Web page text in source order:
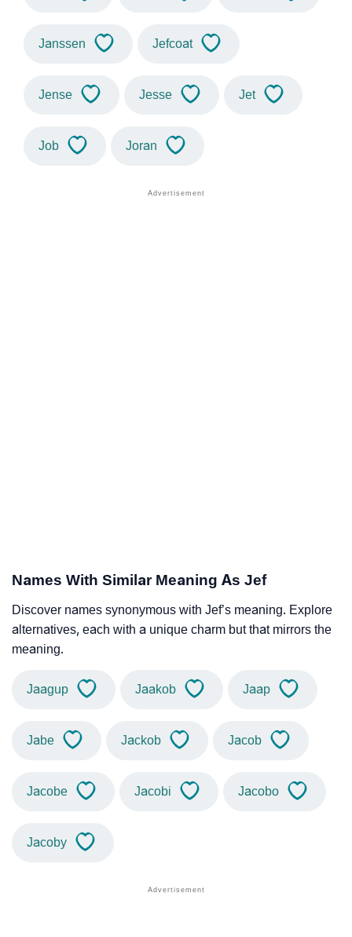
Janssen Jefcoat
Jense Jesse Jet
Job Joran
Names With Similar Meaning As Jef
Discover names synonymous with Jef’s meaning. Explore
alternatives, each with a unique charm but that mirrors the
meaning.
Jaagup Jaakob Jaap
Jabe Jackob Jacob
Jacobe Jacobi Jacobo
Jacoby